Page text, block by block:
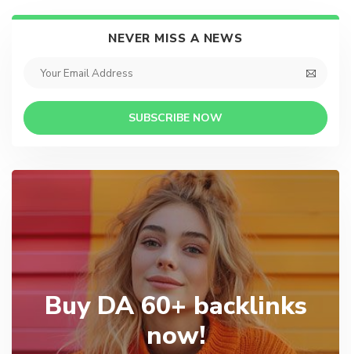
NEVER MISS A NEWS
SUBSCRIBE NOW
Buy DA 60+ backlinks
now!